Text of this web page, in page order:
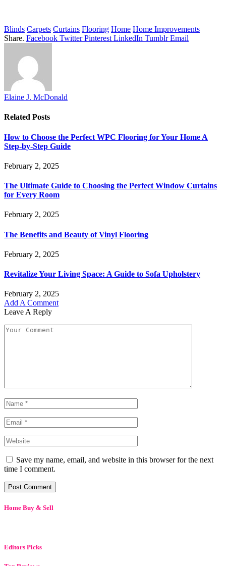
Blinds Carpets Curtains Flooring Home Home Improvements
Share. Facebook Twitter Pinterest LinkedIn Tumblr Email
Elaine J. McDonald
Related Posts
How to Choose the Perfect WPC Flooring for Your Home A
Step-by-Step Guide
February 2, 2025
The Ultimate Guide to Choosing the Perfect Window Curtains
for Every Room
February 2, 2025
The Benefits and Beauty of Vinyl Flooring
February 2, 2025
Revitalize Your Living Space: A Guide to Sofa Upholstery
February 2, 2025
Add A Comment
Leave A Reply
Save my name, email, and website in this browser for the next
time I comment.
Home Buy & Sell
Editors Picks